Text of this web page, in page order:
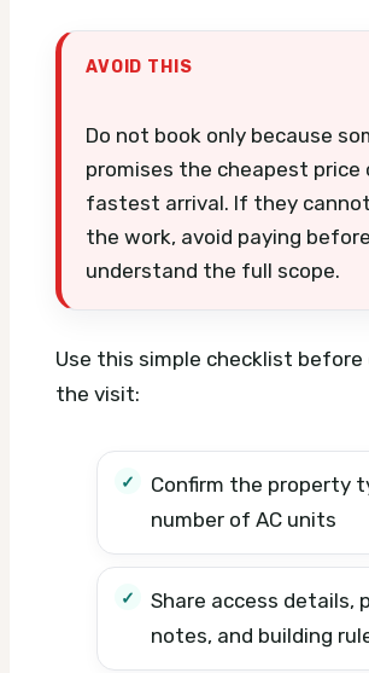
AVOID THIS
Do not book only because
promises the cheapest price
fastest arrival. If they
the work, avoid paying
understand the full scope.
Use this simple checklist before
the visit:
Confirm the property
number of AC units
Share access details,
notes, and building